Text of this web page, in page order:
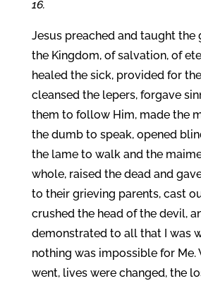
16.
Jesus preached and taught the
the Kingdom, of salvation, of
healed the sick, provided for
cleansed the lepers, forgave
them to follow Him, made the
the dumb to speak, opened
the lame to walk and the
whole, raised the dead and
to their grieving parents, cast
crushed the head of the devil,
demonstrated to all that I was
nothing was impossible for Me.
went, lives were changed, the